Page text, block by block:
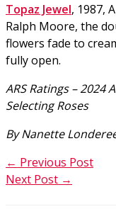
Topaz Jewel, 1987,
Ralph Moore, the
flowers fade to
fully open.
ARS Ratings – 2024
Selecting Roses
By Nanette
← Previous Post
Next Post →